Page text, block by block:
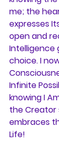
me; the
expresses
open and
Intelligence
choice. I
Infinite
knowing I
the Creator
embraces
Life!